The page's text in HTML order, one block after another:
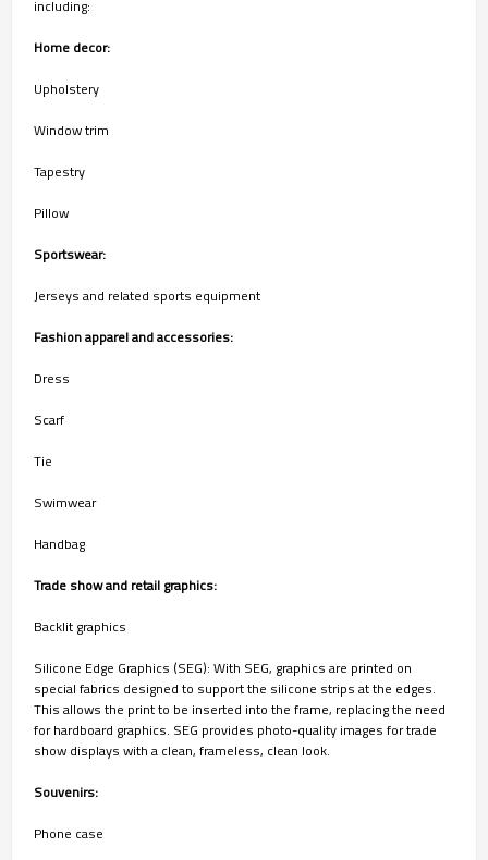
including:
Home decor:
Upholstery
Window trim
Tapestry
Pillow
Sportswear:
Jerseys and related sports equipment
Fashion apparel and accessories:
Dress
Scarf
Tie
Swimwear
Handbag
Trade show and retail graphics:
Backlit graphics
Silicone Edge Graphics (SEG): With SEG, graphics are printed on
special fabrics designed to support the silicone strips at the edges.
This allows the print to be inserted into the frame, replacing the need
for hardboard graphics. SEG provides photo-quality images for trade
show displays with a clean, frameless, clean look.
Souvenirs:
Phone case